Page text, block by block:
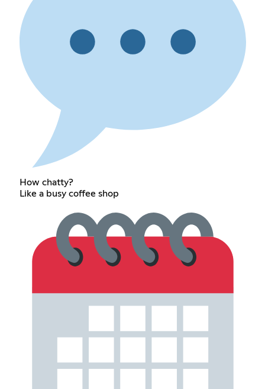
How chatty?
Like a busy coffee shop